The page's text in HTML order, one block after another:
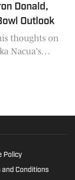
Donald,
Outlook
thoughts on
Nacua's
Super Bowl
Policy
and Conditions